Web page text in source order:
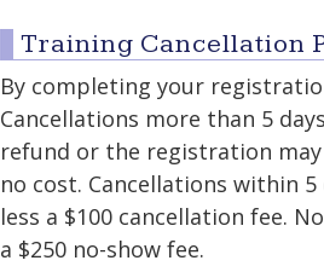
Training Cancellation
By completing your
Cancellations more than 5
refund or the registration
no cost. Cancellations within
less a $100 cancellation fee.
a $250 no-show fee.